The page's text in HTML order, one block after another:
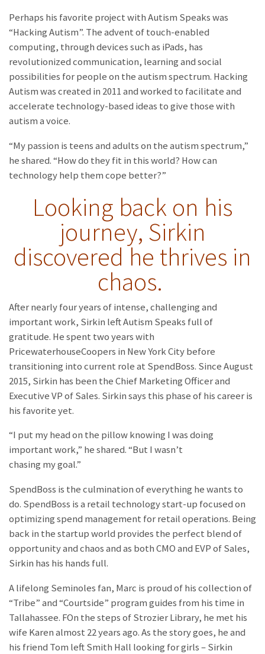
Perhaps his favorite project with Autism Speaks was
“Hacking Autism”. The advent of touch-enabled
computing, through devices such as iPads, has
revolutionized communication, learning and social
possibilities for people on the autism spectrum. Hacking
Autism was created in 2011 and worked to facilitate and
accelerate technology-based ideas to give those with
autism a voice.
“My passion is teens and adults on the autism spectrum,”
he shared. “How do they fit in this world? How can
technology help them cope better?”
Looking back on his
journey, Sirkin
discovered he thrives in
chaos.
After nearly four years of intense, challenging and
important work, Sirkin left Autism Speaks full of
gratitude. He spent two years with
PricewaterhouseCoopers in New York City before
transitioning into current role at SpendBoss. Since August
2015, Sirkin has been the Chief Marketing Officer and
Executive VP of Sales. Sirkin says this phase of his career is
his favorite yet.
“I put my head on the pillow knowing I was doing
important work,” he shared. “But I wasn’t
chasing my goal.”
SpendBoss is the culmination of everything he wants to
do. SpendBoss is a retail technology start-up focused on
optimizing spend management for retail operations. Being
back in the startup world provides the perfect blend of
opportunity and chaos and as both CMO and EVP of Sales,
Sirkin has his hands full.
A lifelong Seminoles fan, Marc is proud of his collection of
“Tribe” and “Courtside” program guides from his time in
Tallahassee. FOn the steps of Strozier Library, he met his
wife Karen almost 22 years ago. As the story goes, he and
his friend Tom left Smith Hall looking for girls – Sirkin